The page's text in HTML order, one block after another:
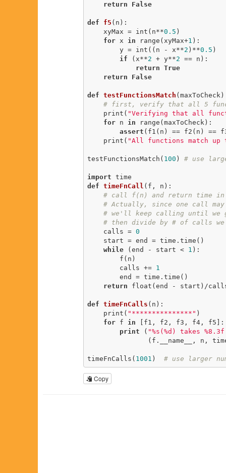
return
False
def f5 (n) :
    xyMax = int(n**
0.5 )
for x in range(xyMax+1 ):
        y = int((n - x**
2 )**0.5 )
if (x**2 + y**2 == n):
return True
return
False
def testFunctionsMatch (maxToCheck)
# first, verify that all 5
    print(
"Verifying that all
for n in range(maxToCheck):
assert (f1(n) == f2(n) ==
    print(
"All functions match up
testFunctionsMatch( 100 ) # use
import
def timeFnCall (f, n) :
# call f(n) and return time in
# Actually, since one call
# we'll keep calling until we
# then divide by # of calls we
    calls =
0
while (end - start < 1 ):
        calls +=
1
return float(end - start)/
def timeFnCalls (n) :
    print(
"***************" )
for f in [f1, f2, f3, f4, f5]:
print ( "%s(%d) takes
timeFnCalls( 1001 ) # use larger
Copy